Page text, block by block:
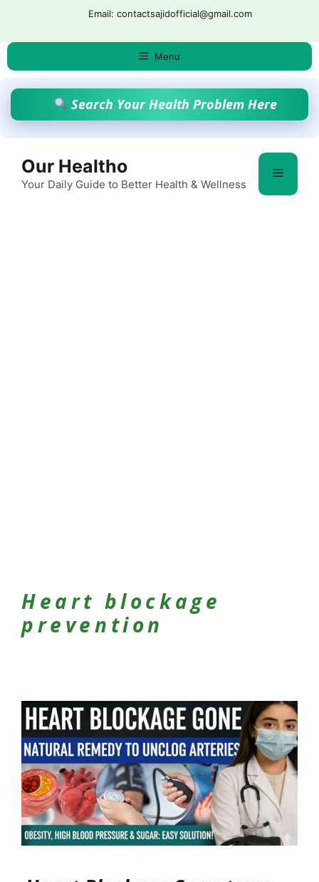
content
Email: contactsajidofficial@gmail.com
Menu
Search Your Health Problem Here
Our Healtho
Your Daily Guide to Better Health & Wellness
Menu
Heart blockage
prevention